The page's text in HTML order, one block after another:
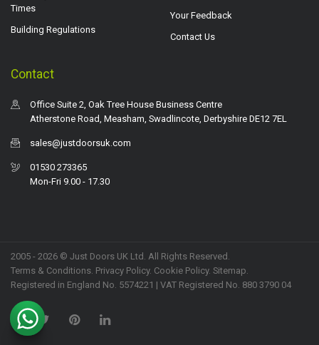
Times
Building Regulations
Your Feedback
Contact Us
Contact
Office Suite 2, Oak Tree House Business Centre
Atherstone Road, Measham, Swadlincote, Derbyshire DE12 7EL
sales@justdoorsuk.com
01530 273365
Mon-Fri 9.00 - 17.30
2005 - 2026 © Just Doors UK Ltd. All Rights Reserved.
Terms & Conditions Privacy Policy. Cookie Policy. Sitemap
Registered in England No. 5574221 | VAT Registered No. 880 3790 04